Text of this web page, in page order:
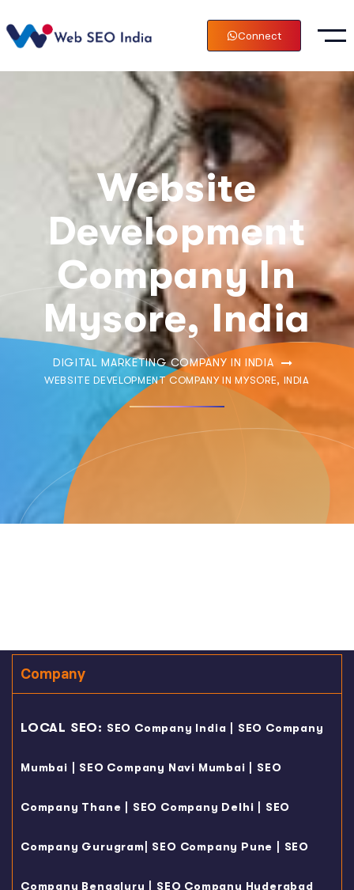
Connect
Website
Development
Company In
Mysore, India
DIGITAL MARKETING COMPANY IN INDIA
WEBSITE DEVELOPMENT COMPANY IN MYSORE, INDIA
Company
LOCAL SEO: SEO Company India SEO Company
Mumbai SEO Company Navi Mumbai SEO
Company Thane SEO Company Delhi SEO
Company Gurugram SEO Company Pune SEO
Company Bengaluru SEO Company Hyderabad